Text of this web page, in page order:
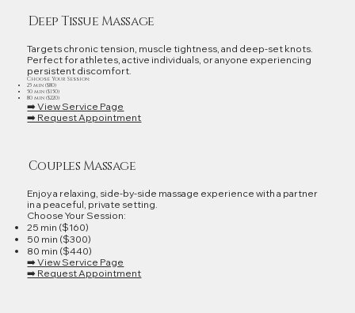
Deep Tissue Massage
Targets chronic tension, muscle tightness, and deep‑set knots.
Perfect for athletes, active individuals, or anyone experiencing
persistent discomfort.
Choose Your Session:
25 min ($80)
50 min ($150)
80 min ($220)
➡️ View Service Page
➡️ Request Appointment
Couples Massage
Enjoy a relaxing, side‑by‑side massage experience with a partner
in a peaceful, private setting.
Choose Your Session:
25 min ($160)
50 min ($300)
80 min ($440)
➡️ View Service Page
➡️ Request Appointment